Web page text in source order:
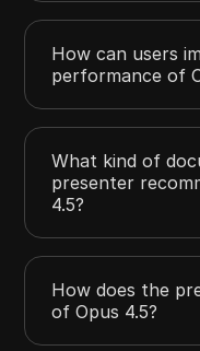
How can users
performance of
What kind of
presenter
4.5?
How does the
of Opus 4.5?